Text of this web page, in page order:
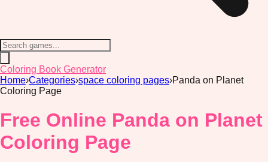
Coloring Book Generator
Home›Categories›space coloring pages›Panda on Planet
Coloring Page
Free Online Panda on Planet
Coloring Page